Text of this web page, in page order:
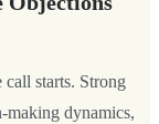
call starts. Strong
dynamics,